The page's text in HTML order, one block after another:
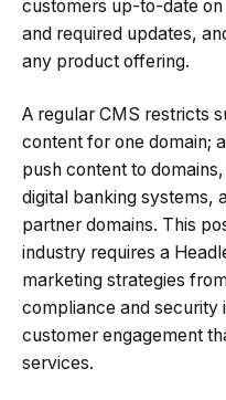
customers up-to-date
and required updates,
any product offering.
A regular CMS restricts
content for one domain;
push content to
digital banking systems,
partner domains. This
industry requires a
marketing strategies
compliance and
customer engagement
services.